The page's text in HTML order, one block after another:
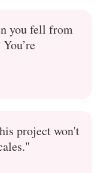
you fell from
project won't